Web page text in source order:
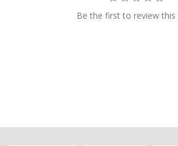
Be the first to review this